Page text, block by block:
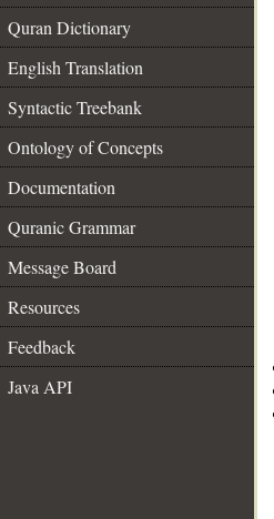
Quran Dictionary
English Translation
Syntactic Treebank
Ontology of Concepts
Documentation
Quranic Grammar
Message Board
Resources
Feedback
Java API